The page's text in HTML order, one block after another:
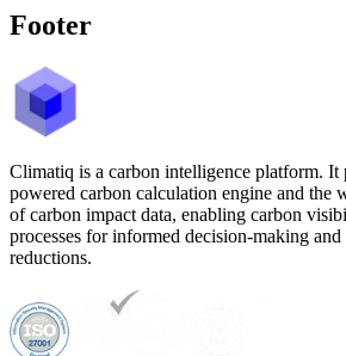
Footer
Climatiq is a carbon intelligence platform. It
powered carbon calculation engine and the
of carbon impact data, enabling carbon
processes for informed decision-making
reductions.